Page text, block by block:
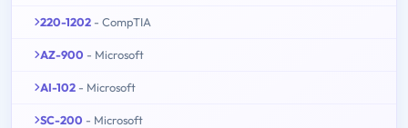
220-1202 - CompTIA
AZ-900 - Microsoft
AI-102 - Microsoft
SC-200 - Microsoft